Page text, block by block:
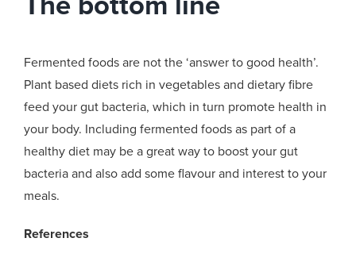
Fermented foods are not the ‘answer to good health’.
Plant based diets rich in vegetables and dietary fibre
feed your gut bacteria, which in turn promote health in
your body. Including fermented foods as part of a
healthy diet may be a great way to boost your gut
bacteria and also add some flavour and interest to your
meals.
References